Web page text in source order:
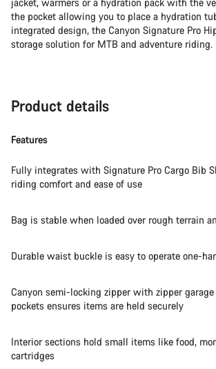
the pocket allowing you to place a hydration
integrated design, the Canyon Signature Pro
storage solution for MTB and adventure riding.
Product details
Features
Fully integrates with Signature Pro Cargo Bib
riding comfort and ease of use
Bag is stable when loaded over rough terrain
Durable waist buckle is easy to operate one-
Canyon semi-locking zipper with zipper
pockets ensures items are held securely
Interior sections hold small items like food,
cartridgesOur customer support experts are